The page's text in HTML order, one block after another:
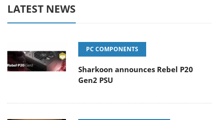
LATEST NEWS
PC COMPONENTS
Sharkoon announces Rebel P20
Gen2 PSU